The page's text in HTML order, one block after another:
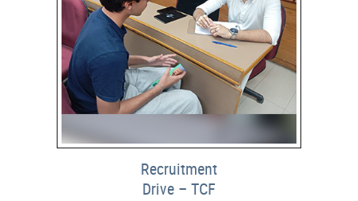
Recruitment
Drive – TCF